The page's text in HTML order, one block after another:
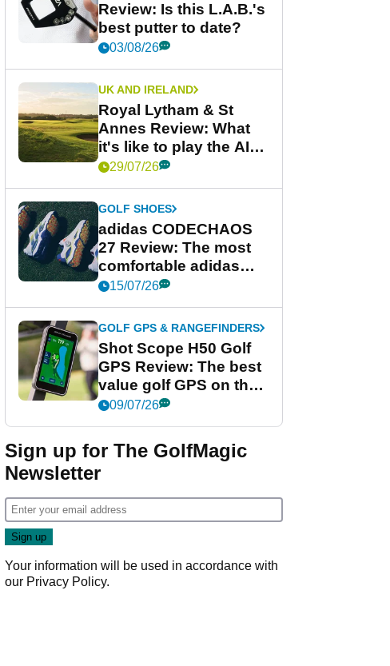
Review: Is this L.A.B.'s
best putter to date?
03/08/26
UK AND IRELAND
Royal Lytham & St
Annes Review: What
it's like to play the AIG
Women's Open venue
29/07/26
GOLF SHOES
adidas CODECHAOS
27 Review: The most
comfortable adidas
golf shoe ever?
15/07/26
GOLF GPS & RANGEFINDERS
Shot Scope H50 Golf
GPS Review: The best
value golf GPS on the
market?
09/07/26
Sign up for The GolfMagic
Newsletter
Your information will be used in accordance with
our Privacy Policy.